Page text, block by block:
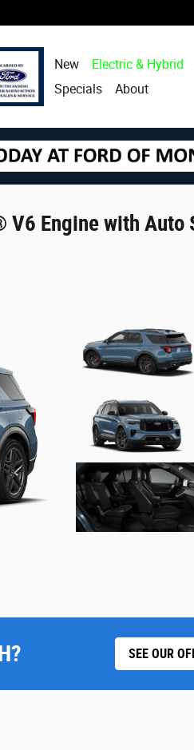
New Electric & Hybrid
Specials
About
V6 Engine with
SEE OUR